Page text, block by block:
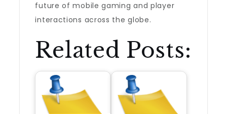
future of mobile gaming and player
interactions across the globe.
Related Posts: